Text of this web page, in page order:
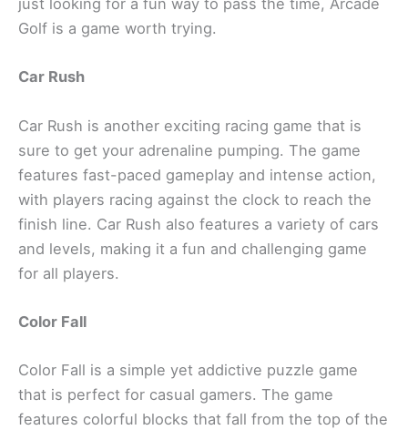
just looking for a fun way to pass the time, Arcade
Golf is a game worth trying.
Car Rush
Car Rush is another exciting racing game that is
sure to get your adrenaline pumping. The game
features fast-paced gameplay and intense action,
with players racing against the clock to reach the
finish line. Car Rush also features a variety of cars
and levels, making it a fun and challenging game
for all players.
Color Fall
Color Fall is a simple yet addictive puzzle game
that is perfect for casual gamers. The game
features colorful blocks that fall from the top of the